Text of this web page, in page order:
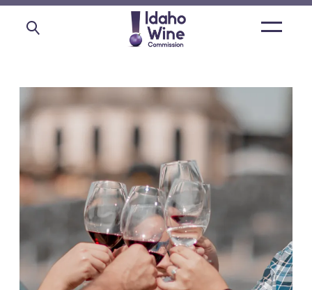
Open